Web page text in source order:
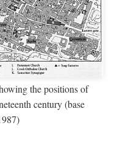
the positions of
century (base